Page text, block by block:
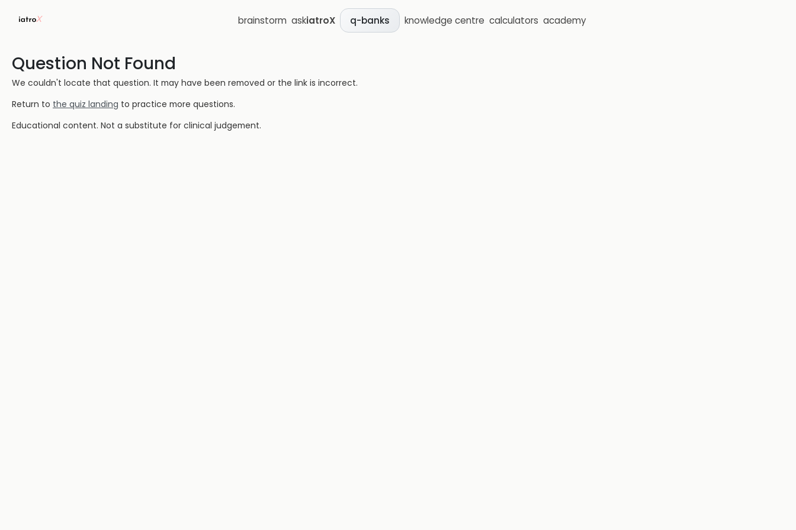
brainstorm askiatroX q-banks knowledge centre calculators academy
Question Not Found
We couldn't locate that question. It may have been removed or the link is incorrect.
Return to the quiz landing to practice more questions.
Educational content. Not a substitute for clinical judgement.